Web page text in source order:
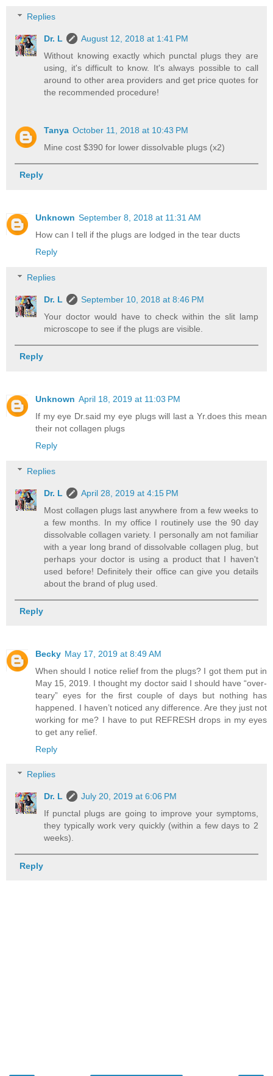
Replies
Dr. L
August 12, 2018 at 1:41 PM
Without knowing exactly which punctal plugs they are
using, it's difficult to know. It's always possible to call
around to other area providers and get price quotes for
the recommended procedure!
Tanya October 11, 2018 at 10:43 PM
Mine cost $390 for lower dissolvable plugs (x2)
Reply
Unknown September 8, 2018 at 11:31 AM
How can I tell if the plugs are lodged in the tear ducts
Reply
Replies
Dr. L
September 10, 2018 at 8:46 PM
Your doctor would have to check within the slit lamp
microscope to see if the plugs are visible.
Reply
Unknown April 18, 2019 at 11:03 PM
If my eye Dr.said my eye plugs will last a Yr.does this mean
their not collagen plugs
Reply
Replies
Dr. L
April 28, 2019 at 4:15 PM
Most collagen plugs last anywhere from a few weeks to
a few months. In my office I routinely use the 90 day
dissolvable collagen variety. I personally am not familiar
with a year long brand of dissolvable collagen plug, but
perhaps your doctor is using a product that I haven't
used before! Definitely their office can give you details
about the brand of plug used.
Reply
Becky May 17, 2019 at 8:49 AM
When should I notice relief from the plugs? I got them put in
May 15, 2019. I thought my doctor said I should have “over-
teary” eyes for the first couple of days but nothing has
happened. I haven’t noticed any difference. Are they just not
working for me? I have to put REFRESH drops in my eyes
to get any relief.
Reply
Replies
Dr. L
July 20, 2019 at 6:06 PM
If punctal plugs are going to improve your symptoms,
they typically work very quickly (within a few days to 2
weeks).
Reply